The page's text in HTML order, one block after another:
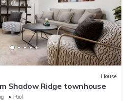
House
Shadow Ridge townhouse
Pool